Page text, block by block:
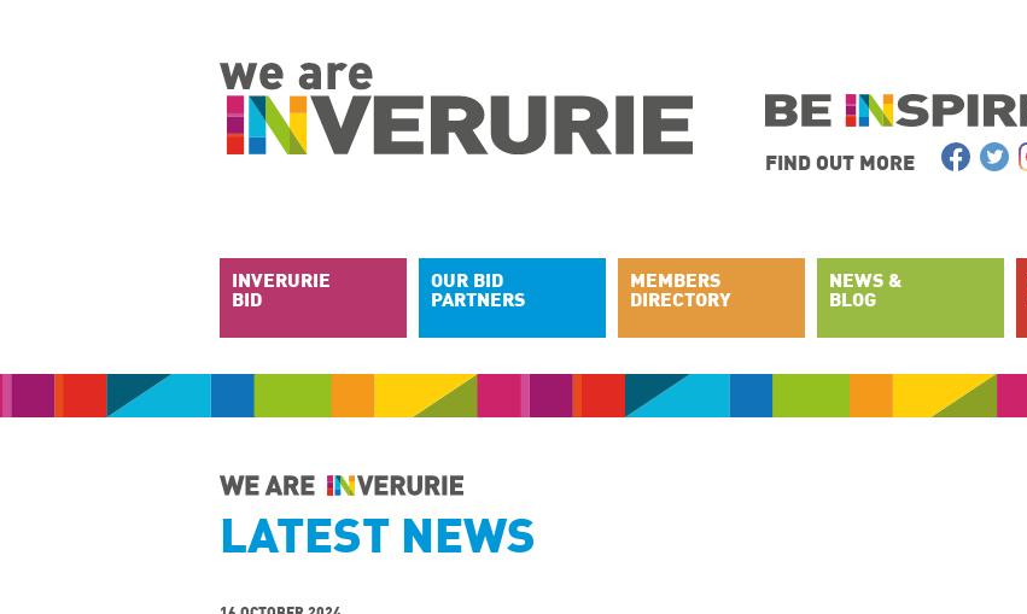
FIND OUT MORE
INVERURIE
BID
OUR BID
PARTNERS
MEMBERS
DIRECTORY
NEWS &
BLOG
LATEST NEWS